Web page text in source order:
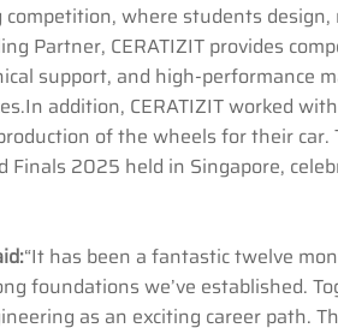
where students
Partner, CERATIZIT provides
support, and high-performance
addition, CERATIZIT worked
of the wheels for their
Finals 2025 held in Singapore,
“It has been a fantastic twelve
foundations we’ve established.
as an exciting career path.